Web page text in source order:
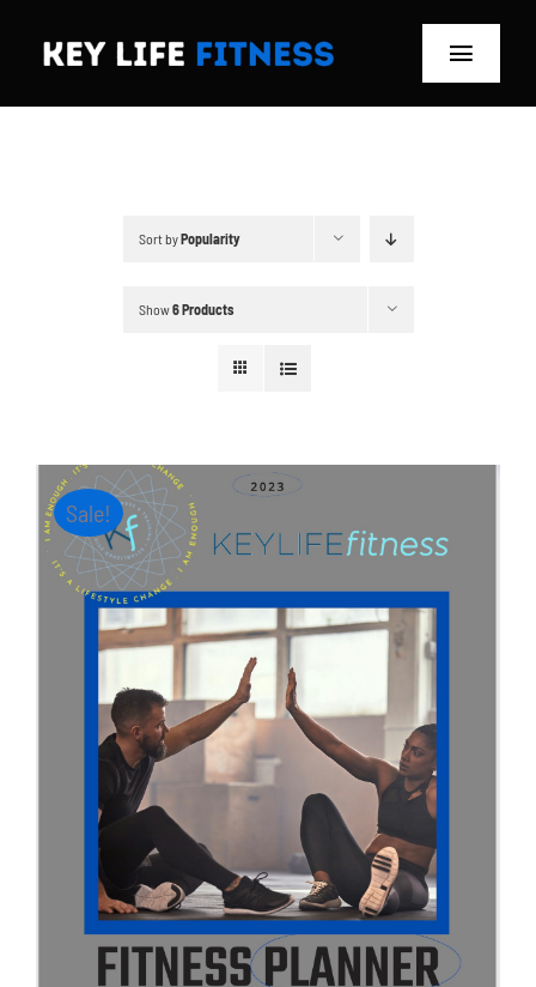
Toggle
Store
Partners
WooCommerce Cart
Sort byPopularity
Show6 Products
Sale!
ADD TO CART DETAILS